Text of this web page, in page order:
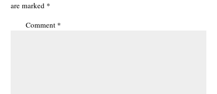
are marked *
Comment *